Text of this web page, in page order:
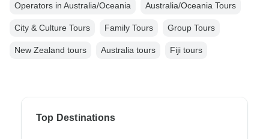
Operators in Australia/Oceania Australia/Oceania Tours
City & Culture Tours Family Tours Group Tours
New Zealand tours Australia tours Fiji tours
Top Destinations